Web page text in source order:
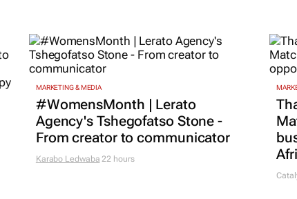
MARKETING & MEDIA
#WomensMonth | Lerato
Agency's Tshegofatso Stone -
From creator to communicator
Karabo Ledwaba 22 hours